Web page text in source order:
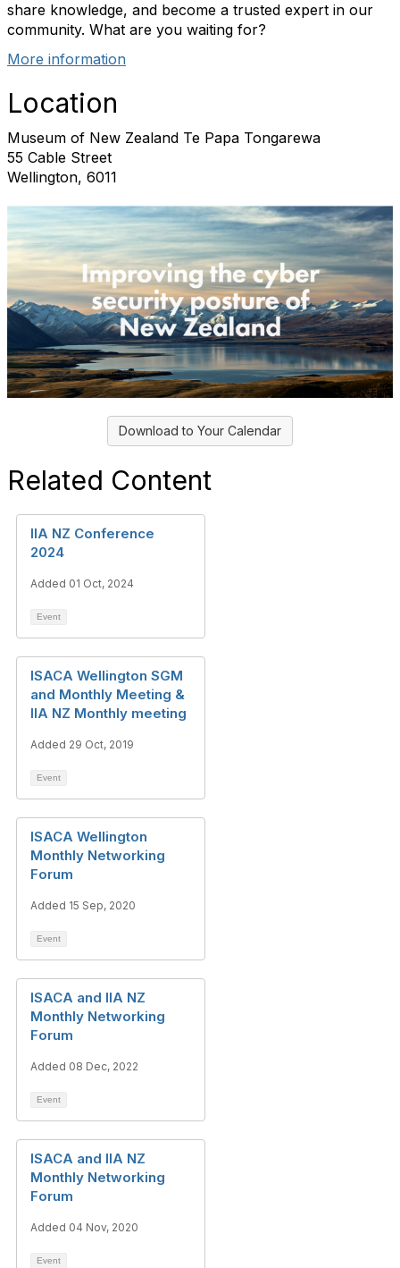
share knowledge, and become a trusted expert in our
community. What are you waiting for?
More information
Location
Museum of New Zealand Te Papa Tongarewa
55 Cable Street
Wellington, 6011
Download to Your Calendar
Related Content
IIA NZ Conference
2024
Added 01 Oct, 2024
Event
ISACA Wellington SGM
and Monthly Meeting &
IIA NZ Monthly meeting
Added 29 Oct, 2019
Event
ISACA Wellington
Monthly Networking
Forum
Added 15 Sep, 2020
Event
ISACA and IIA NZ
Monthly Networking
Forum
Added 08 Dec, 2022
Event
ISACA and IIA NZ
Monthly Networking
Forum
Added 04 Nov, 2020
Event